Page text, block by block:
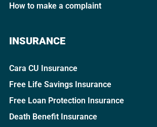
How to make a complaint
INSURANCE
Cara CU Insurance
Free Life Savings Insurance
Free Loan Protection Insurance
Death Benefit Insurance